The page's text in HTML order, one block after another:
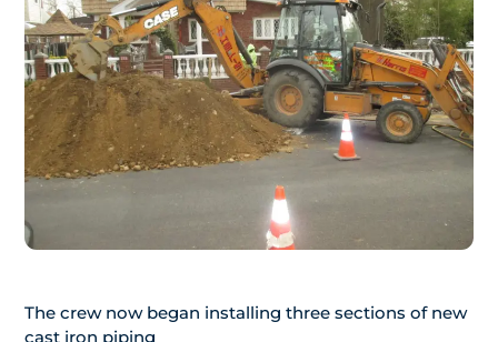
The crew now began installing three sections of new
cast iron piping